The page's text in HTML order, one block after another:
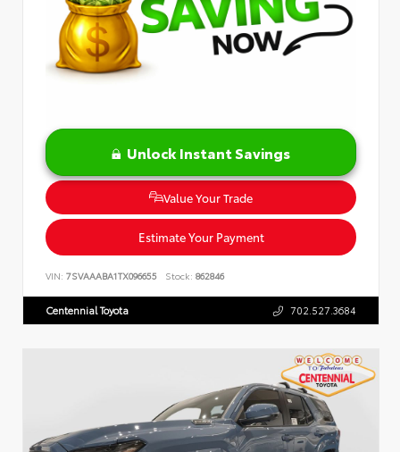
Unlock Instant Savings
Value Your Trade
Estimate Your Payment
VIN: 7SVAAABA1TX096655 Stock: 862846
Centennial Toyota 702.527.3684